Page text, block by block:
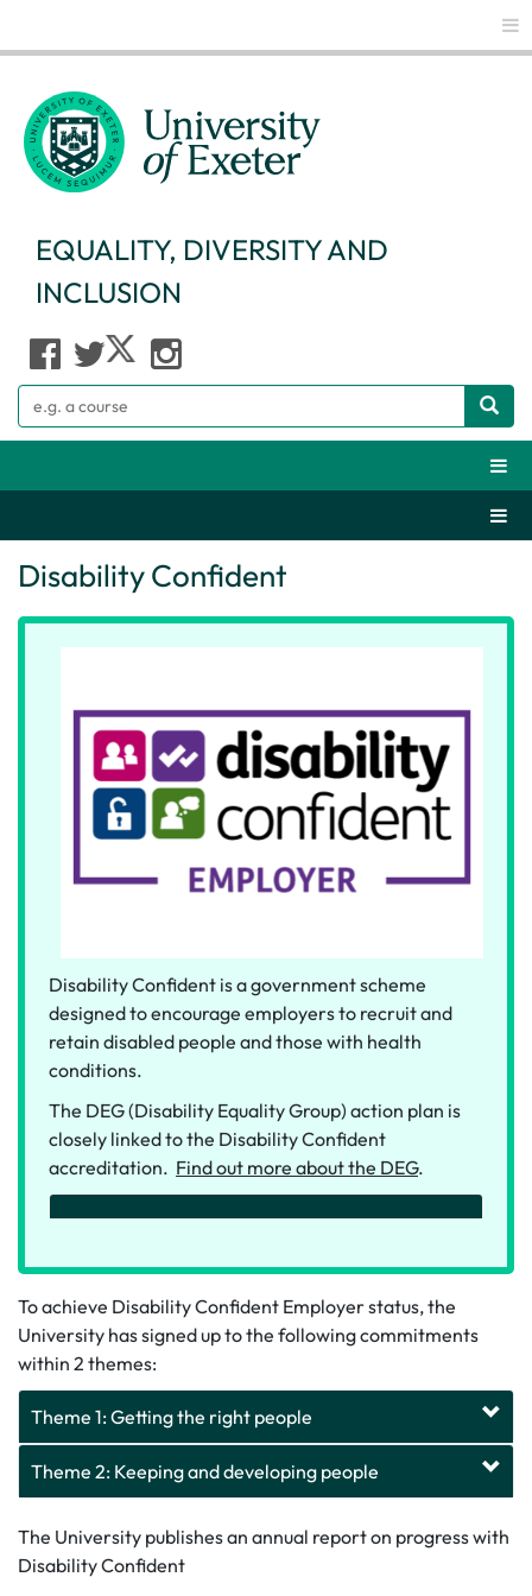
EQUALITY, DIVERSITY AND
INCLUSION
Disability Confident
Disability Confident is a government scheme
designed to encourage employers to recruit and
retain disabled people and those with health
conditions.
The DEG (Disability Equality Group) action plan is
closely linked to the Disability Confident
accreditation. Find out more about the DEG.
To achieve Disability Confident Employer status, the
University has signed up to the following commitments
within 2 themes:
Theme 1: Getting the right people
Theme 2: Keeping and developing people
The University publishes an annual report on progress with
Disability Confident